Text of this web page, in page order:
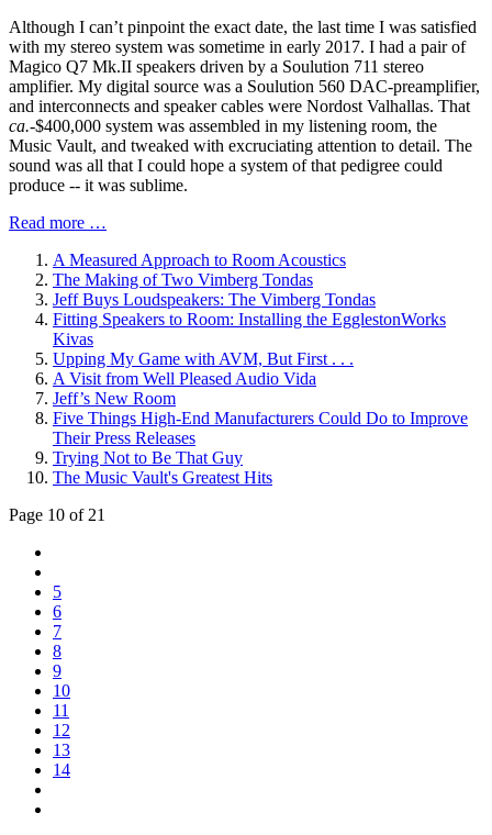
Although I can’t pinpoint the exact date, the last time I was satisfied
with my stereo system was sometime in early 2017. I had a pair of
Magico Q7 Mk.II speakers driven by a Soulution 711 stereo
amplifier. My digital source was a Soulution 560 DAC-preamplifier,
and interconnects and speaker cables were Nordost Valhallas. That
ca.-$400,000 system was assembled in my listening room, the
Music Vault, and tweaked with excruciating attention to detail. The
sound was all that I could hope a system of that pedigree could
produce -- it was sublime.
Read more …
A Measured Approach to Room Acoustics
The Making of Two Vimberg Tondas
Jeff Buys Loudspeakers: The Vimberg Tondas
Fitting Speakers to Room: Installing the EgglestonWorks
Kivas
Upping My Game with AVM, But First . . .
A Visit from Well Pleased Audio Vida
Jeff’s New Room
Five Things High-End Manufacturers Could Do to Improve
Their Press Releases
Trying Not to Be That Guy
The Music Vault's Greatest Hits
Page 10 of 21
5
6
7
8
9
10
11
12
13
14